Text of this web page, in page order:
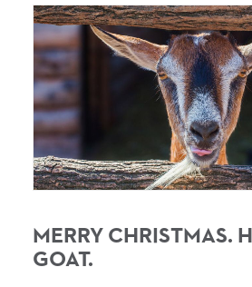
MERRY CHRISTMAS.
GOAT.